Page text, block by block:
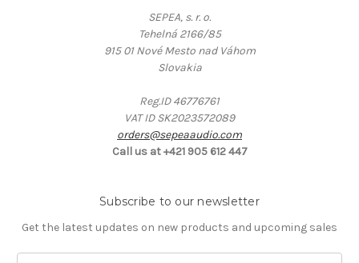
SEPEA, s. r. o.
Tehelná 2166/85
915 01 Nové Mesto nad Váhom
Slovakia
Reg.ID 46776761
VAT ID SK2023572089
orders@sepeaaudio.com
Call us at +421 905 612 447
Subscribe to our newsletter
Get the latest updates on new products and upcoming sales